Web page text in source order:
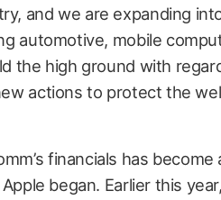
and we are expanding
automotive, mobile
the high ground with
actions to protect the
financials has
began. Earlier this